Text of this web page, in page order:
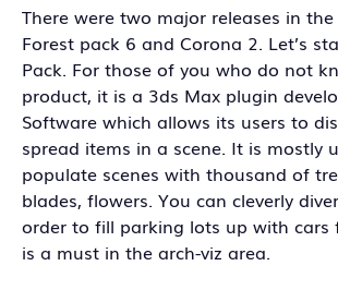
There were two major releases in
Forest pack 6 and Corona 2. Let’s
Pack. For those of you who do not
product, it is a 3ds Max plugin
Software which allows its users to
spread items in a scene. It is mostly
populate scenes with thousand of
blades, flowers. You can cleverly
order to fill parking lots up with cars
is a must in the arch-viz area.